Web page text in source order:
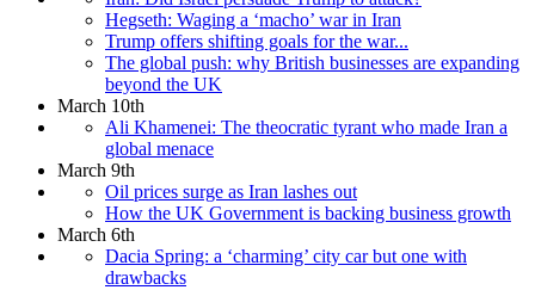
Hegseth: Waging a ‘macho’ war in Iran
Trump offers shifting goals for the war...
The global push: why British businesses are expanding
beyond the UK
March 10th
Ali Khamenei: The theocratic tyrant who made Iran a
global menace
March 9th
Oil prices surge as Iran lashes out
How the UK Government is backing business growth
March 6th
Dacia Spring: a ‘charming’ city car but one with
drawbacks